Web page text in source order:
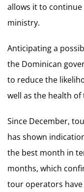
allows it to
ministry.
Anticipating a
the Dominican
to reduce the
well as the health
Since December,
has shown
the best month in
months, which
tour operators